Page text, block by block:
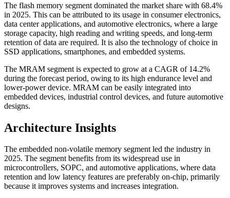
The flash memory segment dominated the market share with 68.4%
in 2025. This can be attributed to its usage in consumer electronics,
data center applications, and automotive electronics, where a large
storage capacity, high reading and writing speeds, and long-term
retention of data are required. It is also the technology of choice in
SSD applications, smartphones, and embedded systems.
The MRAM segment is expected to grow at a CAGR of 14.2%
during the forecast period, owing to its high endurance level and
lower-power device. MRAM can be easily integrated into
embedded devices, industrial control devices, and future automotive
designs.
Architecture Insights
The embedded non-volatile memory segment led the industry in
2025. The segment benefits from its widespread use in
microcontrollers, SOPC, and automotive applications, where data
retention and low latency features are preferably on-chip, primarily
because it improves systems and increases integration.